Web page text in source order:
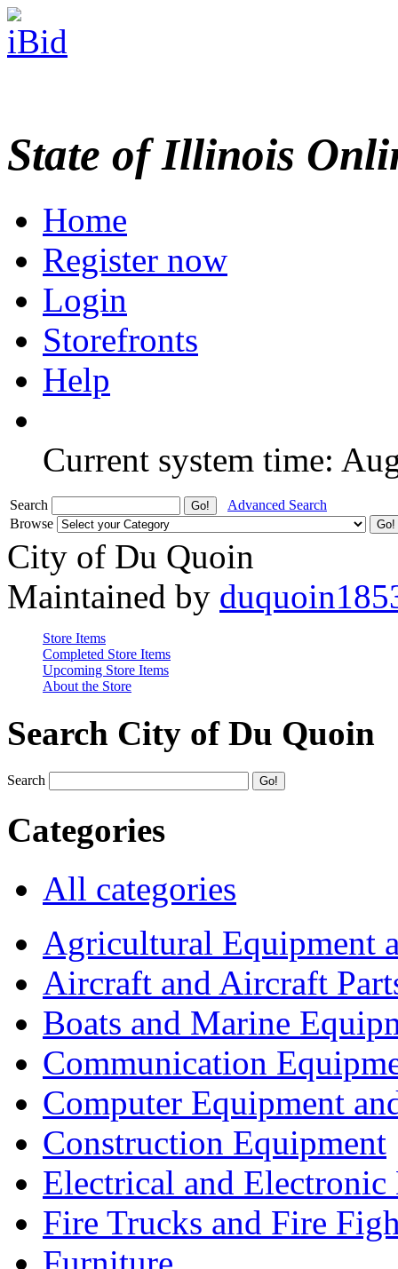
State of Illinois
Home
Register now
Login
Storefronts
Help
Current system time:
Search
Advanced Search
Browse
City of Du Quoin
Maintained by
Store Items
Completed Store Items
Upcoming Store Items
About the Store
Search City of Du Quoin
Search
Categories
All categories
Agricultural Equipment
Aircraft and Aircraft
Boats and Marine
Communication
Computer Equipment
Construction Equipment
Electrical and Electronic
Fire Trucks and Fire